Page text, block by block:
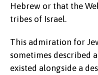
Hebrew or that the
tribes of Israel.
This admiration for
sometimes described
existed alongside a